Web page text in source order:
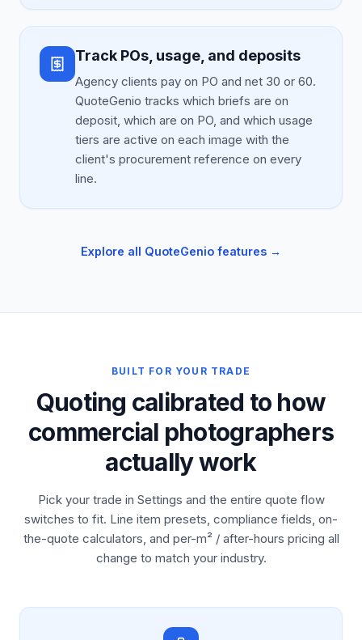
Track POs, usage, and deposits
Agency clients pay on PO and net 30 or 60.
QuoteGenio tracks which briefs are on
deposit, which are on PO, and which usage
tiers are active on each image with the
client's procurement reference on every
line.
Explore all QuoteGenio features →
BUILT FOR YOUR TRADE
Quoting calibrated to how
commercial photographers
actually work
Pick your trade in Settings and the entire quote flow
switches to fit. Line item presets, compliance fields, on-
the-quote calculators, and per-m² / after-hours pricing all
change to match your industry.